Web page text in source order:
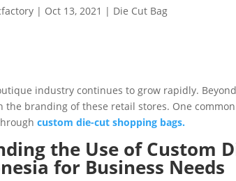
| Oct 13, 2021 | Die Cut Bag
industry continues to grow rapidly.
the branding of these retail stores. One
custom die-cut shopping bags.
the Use of Custom
for Business Needs